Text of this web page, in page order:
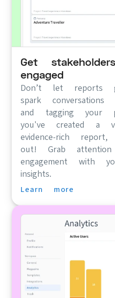
Get
engaged
Don’t let reports
spark conversations
and tagging your
you've created a
evidence-rich
out! Grab
engagement with
insights.
Learn more